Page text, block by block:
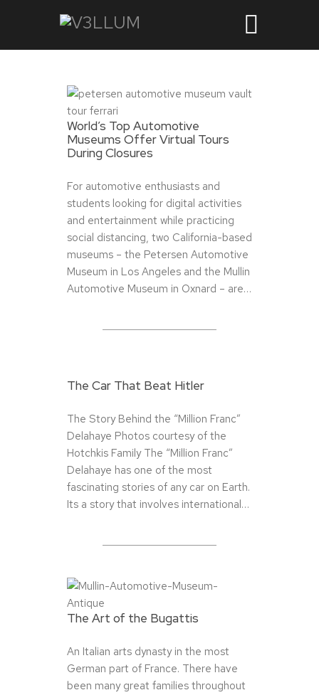
World’s Top Automotive
Museums Offer Virtual Tours
During Closures
For automotive enthusiasts and
students looking for digital activities
and entertainment while practicing
social distancing, two California-based
museums – the Petersen Automotive
Museum in Los Angeles and the Mullin
Automotive Museum in Oxnard – are…
The Car That Beat Hitler
The Story Behind the “Million Franc”
Delahaye Photos courtesy of the
Hotchkis Family The “Million Franc”
Delahaye has one of the most
fascinating stories of any car on Earth.
Its a story that involves international…
The Art of the Bugattis
An Italian arts dynasty in the most
German part of France. There have
been many great families throughout